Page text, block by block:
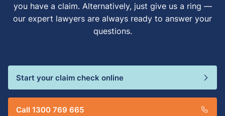
you have a claim. Alternatively, just give us a ring —
our expert lawyers are always ready to answer your
questions.
Start your claim check online
Call 1300 769 665